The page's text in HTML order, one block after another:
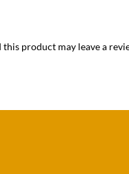
product may leave a